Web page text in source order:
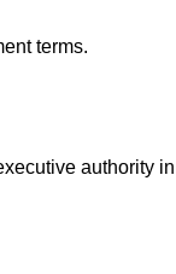
terms.
authority